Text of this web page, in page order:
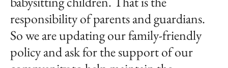
responsibility of parents and guardians.
So we are updating our family-friendly
policy and ask for the support of our